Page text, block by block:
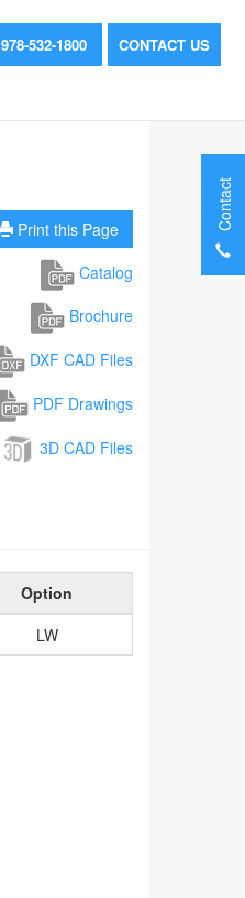
978-532-1800 CONTACT US
Print this Page
Catalog
Brochure
DXF CAD Files
PDF Drawings
3D CAD Files
Option
LW
Contact